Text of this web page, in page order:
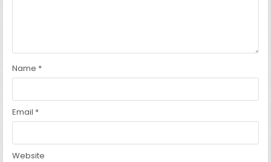
Name *
Email *
Website